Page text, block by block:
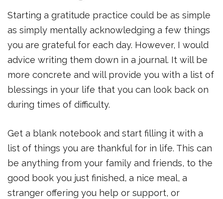
Starting a gratitude practice could be as simple
as simply mentally acknowledging a few things
you are grateful for each day. However, I would
advice writing them down in a journal. It will be
more concrete and will provide you with a list of
blessings in your life that you can look back on
during times of difficulty.
Get a blank notebook and start filling it with a
list of things you are thankful for in life. This can
be anything from your family and friends, to the
good book you just finished, a nice meal, a
stranger offering you help or support, or